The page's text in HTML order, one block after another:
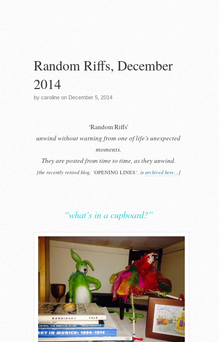
Random Riffs, December
2014
by caroline on December 5, 2014
‘Random Riffs’
unwind without warning from one of life’s unexpected
moments.
They are posted from time to time, as they unwind.
[the recently retired blog, ‘OPENING LINES‘, is archived here… ]
“what’s in a cupboard?”